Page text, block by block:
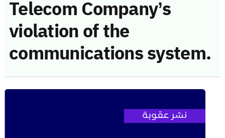
Telecom Company’s
violation of the
communications system.